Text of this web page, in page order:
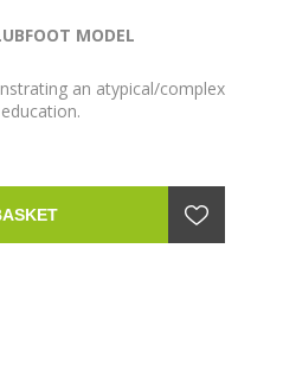
MODEL
an atypical/complex